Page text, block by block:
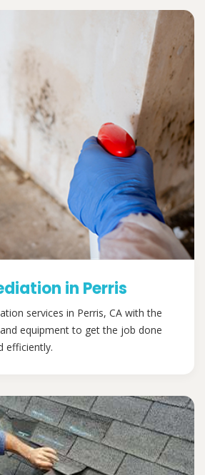
in Perris
services in Perris, CA with the
equipment to get the job done
efficiently.